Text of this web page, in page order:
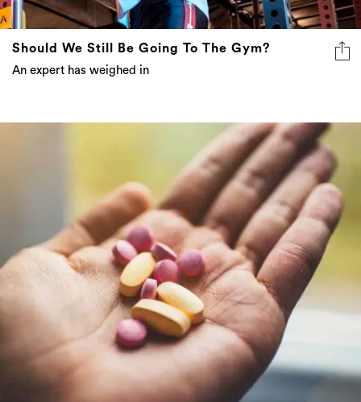
Should We Still Be Going To The Gym?
An expert has weighed in